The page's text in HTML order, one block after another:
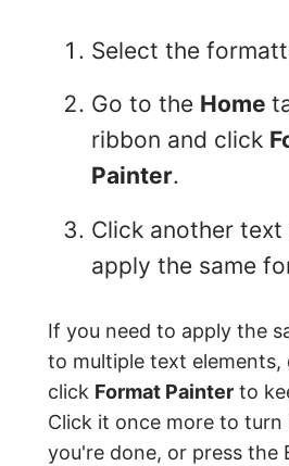
Select the
Go to the Home
ribbon and click
Painter.
Click another
apply the same
If you need to apply the
to multiple text elements,
click Format Painter to
Click it once more to
you're done, or press the